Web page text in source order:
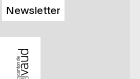
Newsletter